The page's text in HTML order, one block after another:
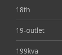
18th
19-outlet
199kva